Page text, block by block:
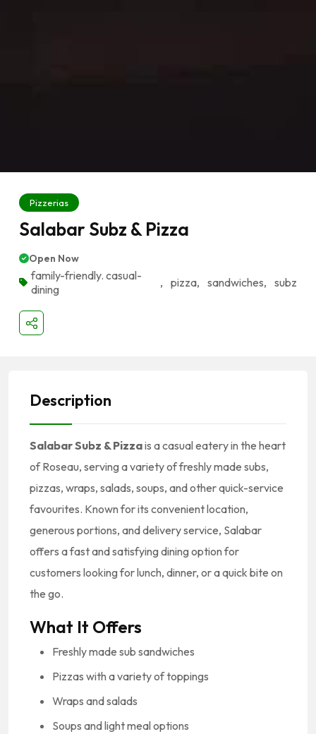
Pizzerias
Salabar Subz & Pizza
Open Now
family-friendly. casual-
dining
, pizza, sandwiches, subz
Description
Salabar Subz & Pizzais a casual eatery in the heart
of Roseau, serving a variety of freshly made subs,
pizzas, wraps, salads, soups, and other quick-service
favourites. Known for its convenient location,
generous portions, and delivery service, Salabar
offers a fast and satisfying dining option for
customers looking for lunch, dinner, or a quick bite on
the go.
What It Offers
Freshly made sub sandwiches
Pizzas with a variety of toppings
Wraps and salads
Soups and light meal options